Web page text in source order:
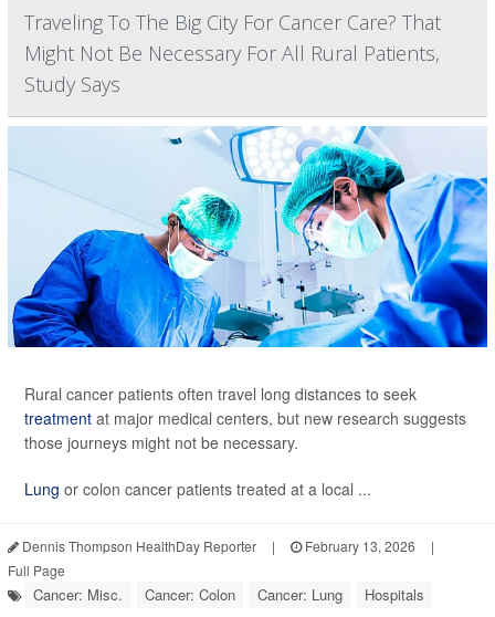
Traveling To The Big City For Cancer Care? That
Might Not Be Necessary For All Rural Patients,
Study Says
Rural cancer patients often travel long distances to seek
treatment at major medical centers, but new research suggests
those journeys might not be necessary.
Lung or colon cancer patients treated at a local ...
Dennis Thompson HealthDay Reporter | February 13, 2026
|
Full Page
Cancer: Misc. Cancer: Colon Cancer: Lung Hospitals